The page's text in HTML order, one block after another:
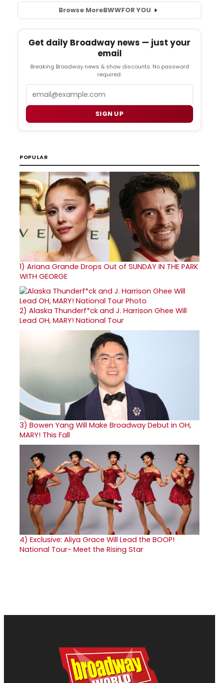
Browse MoreBWWFOR YOU
Get daily Broadway news — just your
email
Breaking Broadway news & show discounts. No password
required.
SIGN UP
POPULAR
1) Ariana Grande Drops Out of SUNDAY IN THE PARK
WITH GEORGE
2) Alaska Thunderf*ck and J. Harrison Ghee Will
Lead OH, MARY! National Tour
3) Bowen Yang Will Make Broadway Debut in OH,
MARY! This Fall
4) Exclusive: Aliya Grace Will Lead the BOOP!
National Tour- Meet the Rising Star